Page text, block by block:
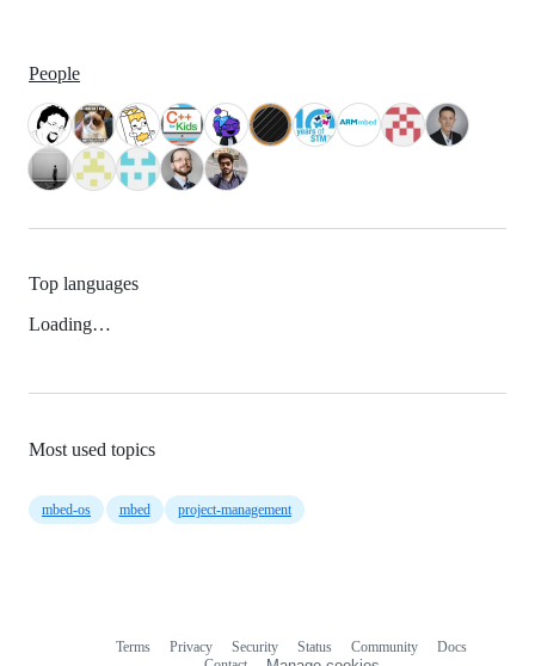
People
Top languages
Loading…
Most used topics
mbed-os mbed project-management
Terms Privacy Security Status Community
Docs